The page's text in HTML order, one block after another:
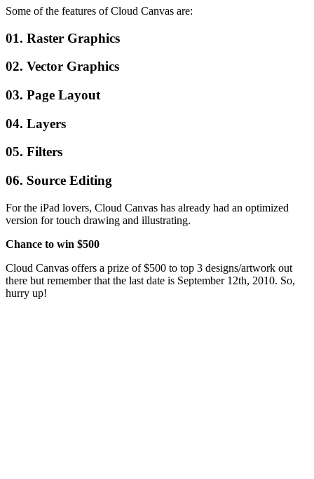
Some of the features of Cloud Canvas are:
01. Raster Graphics
02. Vector Graphics
03. Page Layout
04. Layers
05. Filters
06. Source Editing
For the iPad lovers, Cloud Canvas has already had an optimized
version for touch drawing and illustrating.
Chance to win $500
Cloud Canvas offers a prize of $500 to top 3 designs/artwork out
there but remember that the last date is September 12th, 2010. So,
hurry up!